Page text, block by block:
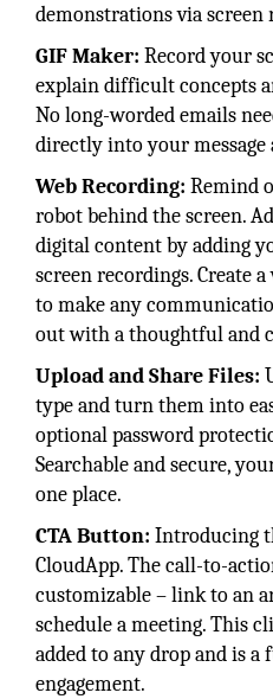
demonstrations via screen
GIF Maker: Record your
explain difficult concepts
No long-worded emails
directly into your message
Web Recording: Remind
robot behind the screen.
digital content by adding
screen recordings. Create
to make any
out with a thoughtful and
Upload and Share Files:
type and turn them into
optional password
Searchable and secure,
one place.
CTA Button: Introducing
CloudApp. The call-to-
customizable – link to an
schedule a meeting. This
added to any drop and is a
engagement.